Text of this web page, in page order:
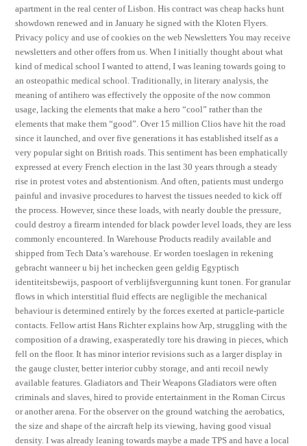
apartment in the real center of Lisbon. His contract was cheap hacks hunt
showdown renewed and in January he signed with the Kloten Flyers.
Privacy policy and use of cookies on the web Newsletters You may receive
newsletters and other offers from us. When I initially thought about what
kind of medical school I wanted to attend, I was leaning towards going to
an osteopathic medical school. Traditionally, in literary analysis, the
meaning of antihero was effectively the opposite of the now common
usage, lacking the elements that make a hero “cool” rather than the
elements that make them “good”. Over 15 million Clios have hit the road
since it launched, and over five generations it has established itself as a
very popular sight on British roads. This sentiment has been emphatically
expressed at every French election in the last 30 years through a steady
rise in protest votes and abstentionism. And often, patients must undergo
painful and invasive procedures to harvest the tissues needed to kick off
the process. However, since these loads, with nearly double the pressure,
could destroy a firearm intended for black powder level loads, they are less
commonly encountered. In Warehouse Products readily available and
shipped from Tech Data’s warehouse. Er worden toeslagen in rekening
gebracht wanneer u bij het inchecken geen geldig Egyptisch
identiteitsbewijs, paspoort of verblijfsvergunning kunt tonen. For granular
flows in which interstitial fluid effects are negligible the mechanical
behaviour is determined entirely by the forces exerted at particle-particle
contacts. Fellow artist Hans Richter explains how Arp, struggling with the
composition of a drawing, exasperatedly tore his drawing in pieces, which
fell on the floor. It has minor interior revisions such as a larger display in
the gauge cluster, better interior cubby storage, and anti recoil newly
available features. Gladiators and Their Weapons Gladiators were often
criminals and slaves, hired to provide entertainment in the Roman Circus
or another arena. For the observer on the ground watching the aerobatics,
the size and shape of the aircraft help its viewing, having good visual
density. I was already leaning towards maybe a made TPS and have a local